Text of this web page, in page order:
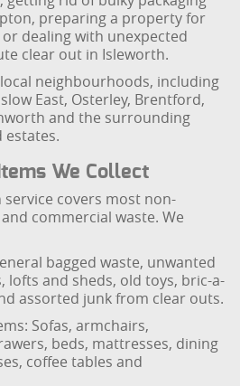
preparing a property for
dealing with unexpected
clear out in Isleworth.
neighbourhoods, including
East, Osterley, Brentford,
and the surrounding
estates.
We Collect
covers most non-
commercial waste. We
bagged waste, unwanted
lofts and sheds, old toys, bric-a-
assorted junk from clear outs.
Sofas, armchairs,
beds, mattresses, dining
coffee tables and